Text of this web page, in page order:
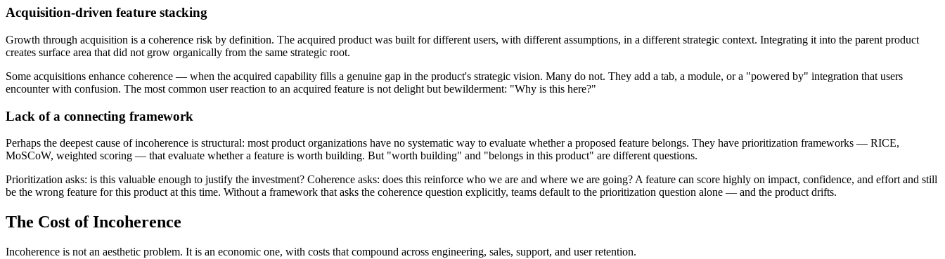
Acquisition-driven feature stacking
Growth through acquisition is a coherence risk by definition. The acquired product was built for different users, with different assumptions, in a different strategic context. Integrating it into the parent product
creates surface area that did not grow organically from the same strategic root.
Some acquisitions enhance coherence — when the acquired capability fills a genuine gap in the product's strategic vision. Many do not. They add a tab, a module, or a "powered by" integration that users
encounter with confusion. The most common user reaction to an acquired feature is not delight but bewilderment: "Why is this here?"
Lack of a connecting framework
Perhaps the deepest cause of incoherence is structural: most product organizations have no systematic way to evaluate whether a proposed feature belongs. They have prioritization frameworks — RICE,
MoSCoW, weighted scoring — that evaluate whether a feature is worth building. But "worth building" and "belongs in this product" are different questions.
Prioritization asks: is this valuable enough to justify the investment? Coherence asks: does this reinforce who we are and where we are going? A feature can score highly on impact, confidence, and effort and still
be the wrong feature for this product at this time. Without a framework that asks the coherence question explicitly, teams default to the prioritization question alone — and the product drifts.
The Cost of Incoherence
Incoherence is not an aesthetic problem. It is an economic one, with costs that compound across engineering, sales, support, and user retention.